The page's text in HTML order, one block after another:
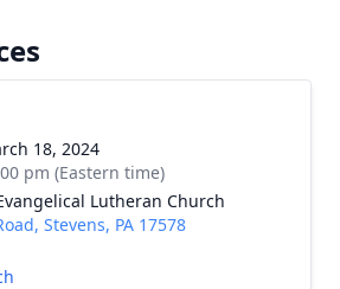
18, 2024
pm (Eastern time)
Lutheran Church
Stevens, PA 17578